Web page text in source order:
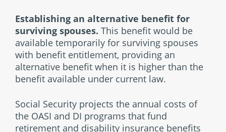
Establishing an alternative benefit for
surviving spouses. This benefit would be
available temporarily for surviving spouses
with benefit entitlement, providing an
alternative benefit when it is higher than the
benefit available under current law.
Social Security projects the annual costs of
the OASI and DI programs that fund
retirement and disability insurance benefits